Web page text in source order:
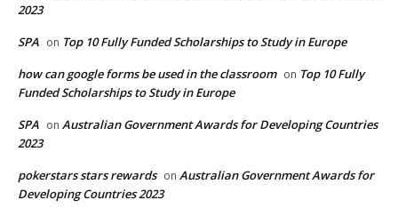
2023
SPA on Top 10 Fully Funded Scholarships to Study in Europe
how can google forms be used in the classroom on Top 10 Fully
Funded Scholarships to Study in Europe
SPA on Australian Government Awards for Developing Countries
2023
pokerstars stars rewards on Australian Government Awards for
Developing Countries 2023